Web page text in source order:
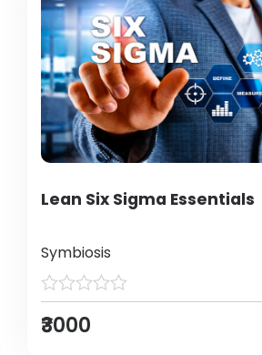
Lean Six Sigma Essentials
Symbiosis
₹3000